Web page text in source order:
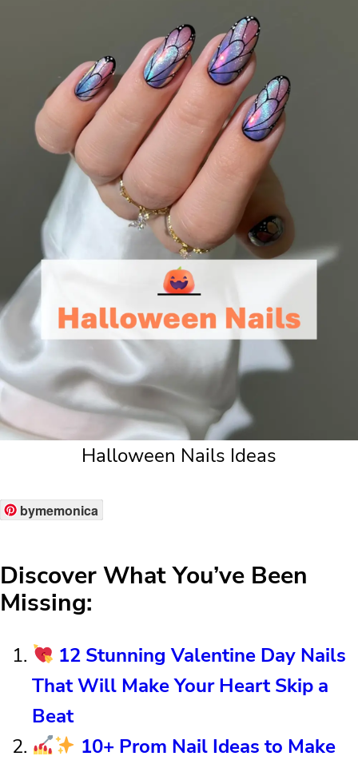
Halloween Nails Ideas
bymemonica
Discover What You’ve Been
Missing:
12 Stunning Valentine Day Nails
That Will Make Your Heart Skip a
Beat
10+ Prom Nail Ideas to Make